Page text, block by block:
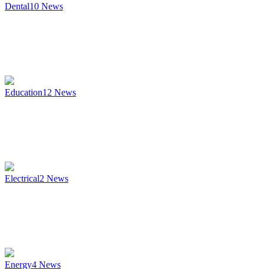
Dental10 News
Education12 News
Electrical2 News
Energy4 News